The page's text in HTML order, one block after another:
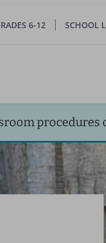
6-12 SCHOOL
procedures